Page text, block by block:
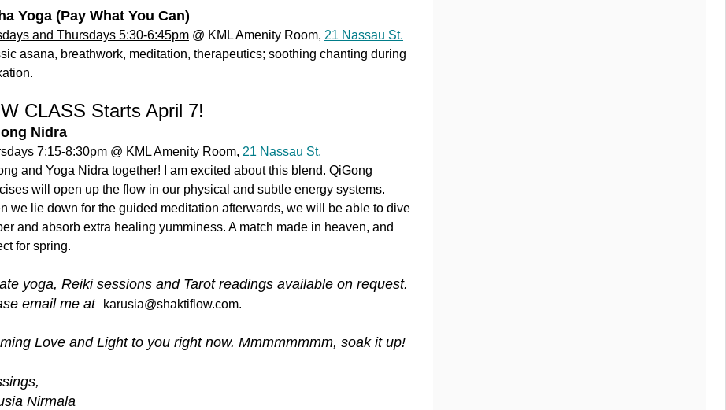
Yoga (Pay What You Can)
and Thursdays 5:30-6:45pm @ KML Amenity Room, 21 Nassau St.
asana, breathwork, meditation, therapeutics; soothing chanting during
CLASS Starts April 7!
Nidra
7:15-8:30pm @ KML Amenity Room, 21 Nassau St.
and Yoga Nidra together! I am excited about this blend. QiGong
will open up the flow in our physical and subtle energy systems.
we lie down for the guided meditation afterwards, we will be able to dive
and absorb extra healing yumminess. A match made in heaven, and
for spring.
yoga, Reiki sessions and Tarot readings available on request.
email me at
karusia@shaktiflow.com.
Love and Light to you right now. Mmmmmmmm, soak it up!
Nirmala